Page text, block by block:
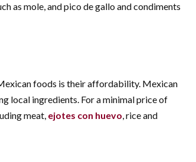
as mole, and pico de gallo and condiments
foods is their affordability. Mexican
local ingredients. For a minimal price of
meat, ejotes con huevo, rice and